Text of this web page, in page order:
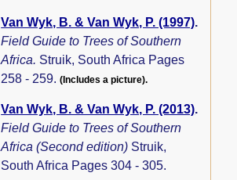
Van Wyk, B. & Van Wyk, P. (1997).
Field Guide to Trees of Southern
Africa. Struik, South Africa Pages
258 - 259.(Includes a picture).
Van Wyk, B. & Van Wyk, P. (2013).
Field Guide to Trees of Southern
Africa (Second edition) Struik,
South Africa Pages 304 - 305.